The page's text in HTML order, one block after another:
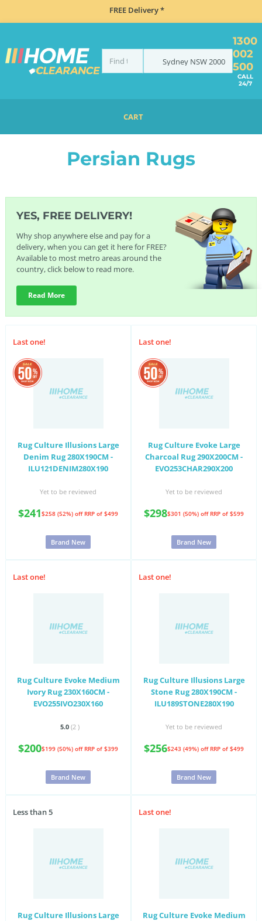
FREE Delivery *
Sydney NSW2000
1300
002
500
CALL
24/7
CART
PERSIAN RUGS
Persian Rugs
YES, FREE DELIVERY!
Why shop anywhere else and pay for a
delivery, when you can get it here for FREE?
Available to most metro areas around the
country, click below to read more.
Read More
Last one!
Rug Culture Illusions Large
Denim Rug 280X190CM -
ILU121DENIM280X190
Yet to be reviewed
$241$258 (52%) off RRP of $499
Brand New
Last one!
Rug Culture Evoke Large
Charcoal Rug 290X200CM -
EVO253CHAR290X200
Yet to be reviewed
$298$301 (50%) off RRP of $599
Brand New
Last one!
Rug Culture Evoke Medium
Ivory Rug 230X160CM -
EVO255IVO230X160
5.0 (2 )
$200$199 (50%) off RRP of $399
Brand New
Last one!
Rug Culture Illusions Large
Stone Rug 280X190CM -
ILU189STONE280X190
Yet to be reviewed
$256$243 (49%) off RRP of $499
Brand New
Less than 5
Rug Culture Illusions Large
Last one!
Rug Culture Evoke Medium